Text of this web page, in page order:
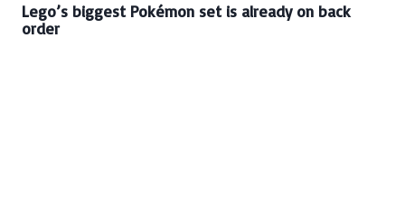
Lego’s biggest Pokémon set is already on back
order